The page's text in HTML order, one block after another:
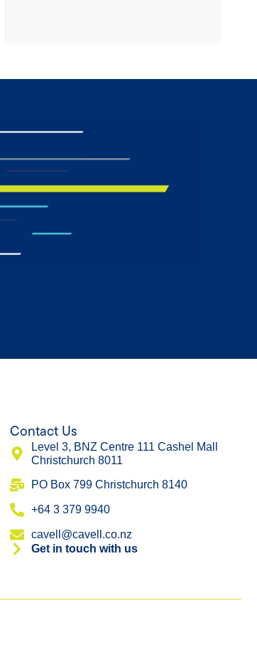
Contact Us
Level 3, BNZ Centre 111 Cashel Mall
Christchurch 8011
​PO Box 799 Christchurch 8140
+64 3 379 9940
cavell@cavell.co.nz
Get in touch with us